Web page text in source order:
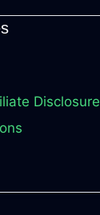
Disclosure